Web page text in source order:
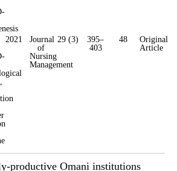
2021
Journal
of
Nursing
Management
29 (3)
395–
403
48
Original
Article
productive Omani institutions